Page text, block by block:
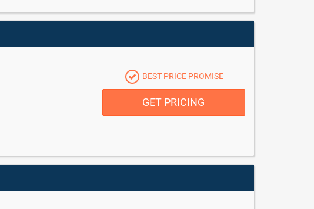
BEST PRICE PROMISE
GET PRICING